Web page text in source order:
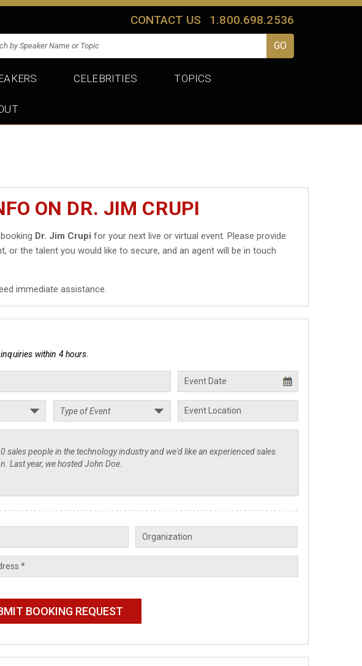
CONTACT US 1.800.698.2536
CELEBRITIES TOPICS
ON DR. JIM CRUPI
Dr. Jim Crupi for your next live or virtual event. Please provide
or the talent you would like to secure, and an agent will be in touch
immediate assistance.
within 4 hours.